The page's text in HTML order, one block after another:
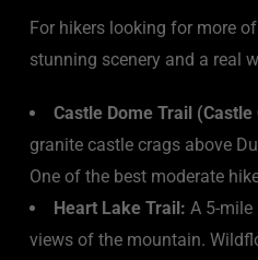
For hikers looking for more
stunning scenery and a real
Castle Dome Trail (Castle
granite castle crags above
One of the best moderate
Heart Lake Trail: A 5-
views of the mountain.